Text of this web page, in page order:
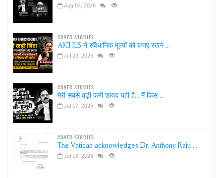
Aug 04, 2026
COVER STORIES
AICHLS ने संवैधानिक मूल्यों को बनाए रखने ...
Jul 23, 2026
COVER STORIES
मेरी सबसे बड़ी कमी शायद यही है... मैं किस ...
Jul 17, 2026
COVER STORIES
The Vatican acknowledges Dr. Anthony Raju ...
Jul 16, 2026